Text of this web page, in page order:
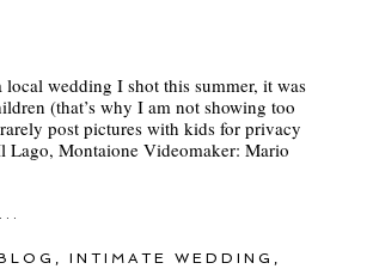
local wedding I shot this summer, it was
(that’s why I am not showing too
post pictures with kids for privacy
Lago, Montaione Videomaker: Mario
,INTIMATE WEDDING